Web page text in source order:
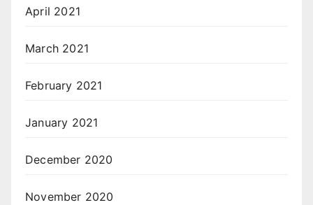
April 2021
March 2021
February 2021
January 2021
December 2020
November 2020